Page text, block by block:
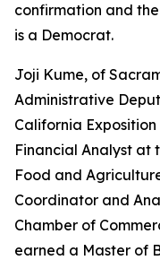
confirmation and the
is a Democrat.
Joji Kume, of
Administrative
California
Financial Analyst at
Food and
Coordinator and
Chamber of
earned a Master of